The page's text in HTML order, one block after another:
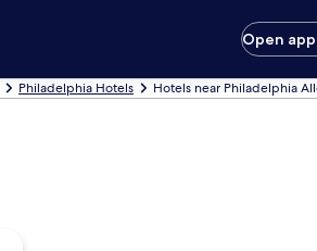
Open app
Philadelphia Hotels Hotels near Philadelphia